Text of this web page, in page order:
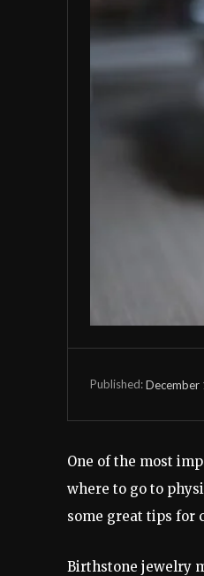
Published:December
One of the most
where to go to
some great tips for
Birthstone jewelry